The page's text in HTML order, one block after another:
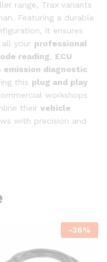
range, Trax variants
Featuring a durable
it ensures
your professional
reading, ECU
emission diagnostic
this plug and play
workshops
their vehicle
with precision and
-36%